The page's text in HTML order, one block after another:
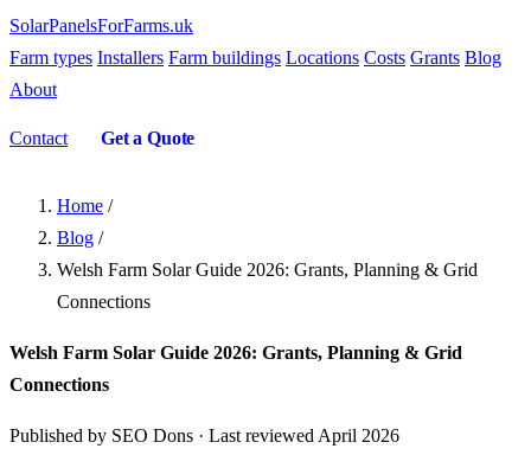
SolarPanelsForFarms.uk
Farm types Installers Farm buildings Locations Costs Grants Blog
About
Contact Get a Quote
Home /
Blog /
Welsh Farm Solar Guide 2026: Grants, Planning & Grid
Connections
Welsh Farm Solar Guide 2026: Grants, Planning & Grid
Connections
Published by SEO Dons · Last reviewed April 2026